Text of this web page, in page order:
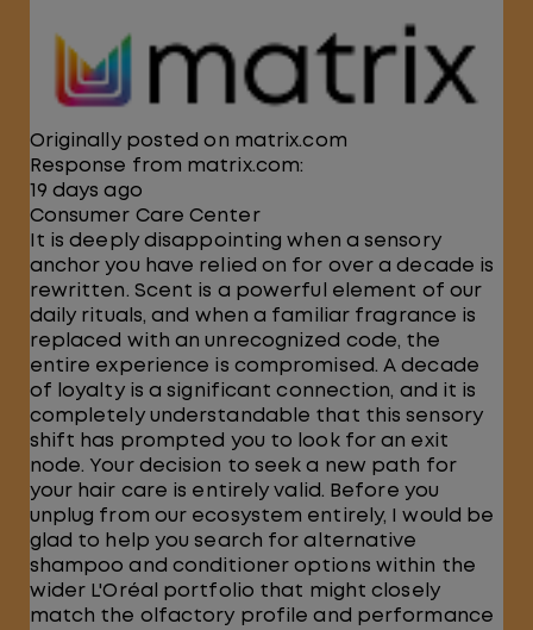
Originally posted on matrix.com
Response from matrix.com:
19 days ago
Consumer Care Center
It is deeply disappointing when a sensory
anchor you have relied on for over a decade is
rewritten. Scent is a powerful element of our
daily rituals, and when a familiar fragrance is
replaced with an unrecognized code, the
entire experience is compromised. A decade
of loyalty is a significant connection, and it is
completely understandable that this sensory
shift has prompted you to look for an exit
node. Your decision to seek a new path for
your hair care is entirely valid. Before you
unplug from our ecosystem entirely, I would be
glad to help you search for alternative
shampoo and conditioner options within the
wider L'Oréal portfolio that might closely
match the olfactory profile and performance